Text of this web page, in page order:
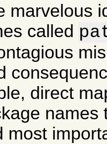
marvelous
called
direct
names
most